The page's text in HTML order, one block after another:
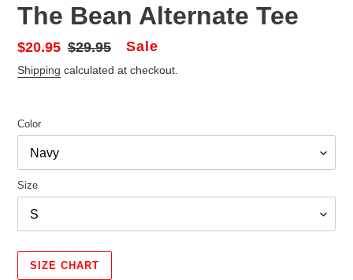
The Bean Alternate Tee
Sale
price
$20.95 Regular
price
$29.95 Sale
Shipping calculated at checkout.
Color
Size
SIZE CHART